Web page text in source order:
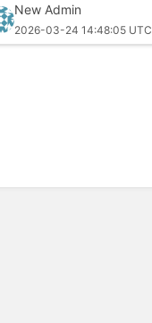
New Admin
2026-03-24 14:48:05 UTC